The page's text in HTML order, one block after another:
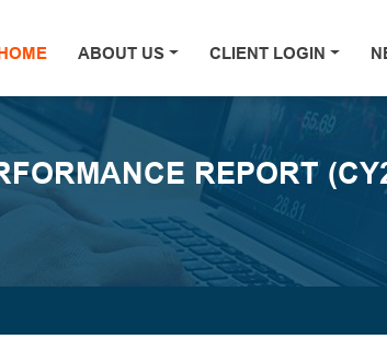
(current)
ABOUT US CLIENT LOGIN
REPORT